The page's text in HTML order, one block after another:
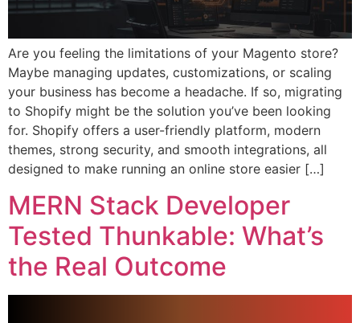
Are you feeling the limitations of your Magento store?
Maybe managing updates, customizations, or scaling
your business has become a headache. If so, migrating
to Shopify might be the solution you’ve been looking
for. Shopify offers a user-friendly platform, modern
themes, strong security, and smooth integrations, all
designed to make running an online store easier […]
MERN Stack Developer
Tested Thunkable: What’s
the Real Outcome